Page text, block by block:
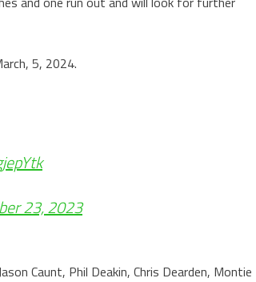
5, 2024.
23, 2023
Caunt, Phil Deakin, Chris Dearden, Montie